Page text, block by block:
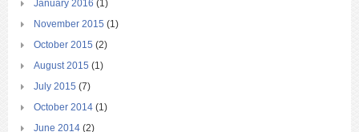
January 2016 (1)
November 2015 (1)
October 2015 (2)
August 2015 (1)
July 2015 (7)
October 2014 (1)
June 2014 (2)